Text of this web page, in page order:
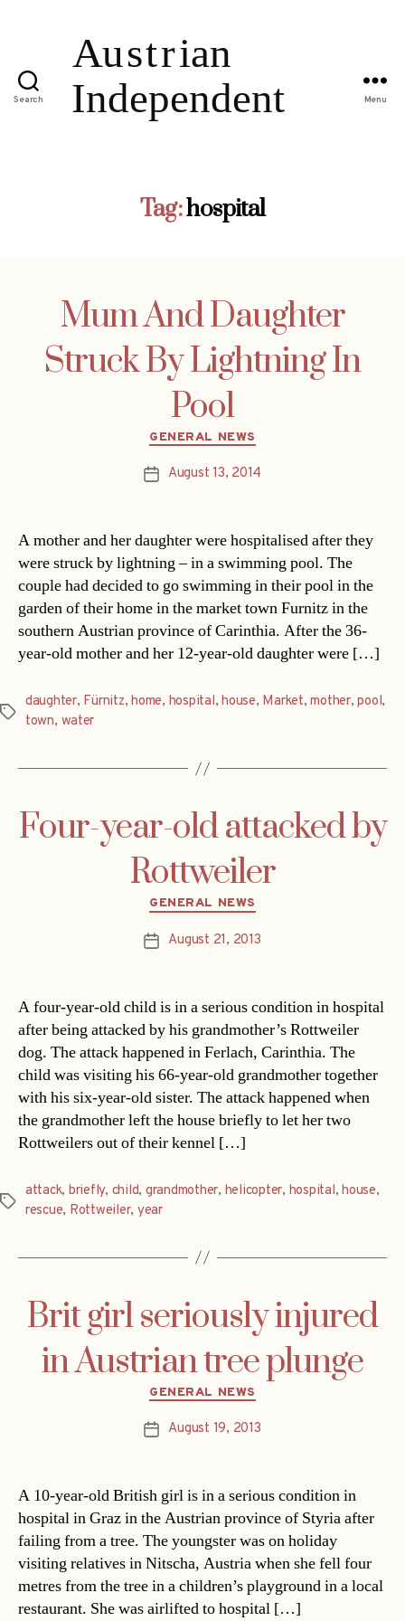
Search Menu
Tag:hospital
Mum And Daughter
Struck By Lightning In
Pool
Categories
GENERAL NEWS
PostAugust 13, 2014
A mother and her daughter were hospitalised after they
were struck by lightning – in a swimming pool. The
couple had decided to go swimming in their pool in the
garden of their home in the market town Furnitz in the
southern Austrian province of Carinthia. After the 36-
year-old mother and her 12-year-old daughter were […]
Tags
daughter, Fürnitz,home, hospital,house, Market,mother,pool,
town, water
Four-year-old attacked by
Rottweiler
Categories
GENERAL NEWS
PostAugust 21, 2013
A four-year-old child is in a serious condition in hospital
after being attacked by his grandmother’s Rottweiler
dog. The attack happened in Ferlach, Carinthia. The
child was visiting his 66-year-old grandmother together
with his six-year-old sister. The attack happened when
the grandmother left the house briefly to let her two
Rottweilers out of their kennel […]
Tags
attack, briefly, child, grandmother, helicopter, hospital,house,
rescue, Rottweiler, year
Brit girl seriously injured
in Austrian tree plunge
Categories
GENERAL NEWS
PostAugust 19, 2013
A 10-year-old British girl is in a serious condition in
hospital in Graz in the Austrian province of Styria after
failing from a tree. The youngster was on holiday
visiting relatives in Nitscha, Austria when she fell four
metres from the tree in a children’s playground in a local
restaurant. She was airlifted to hospital […]